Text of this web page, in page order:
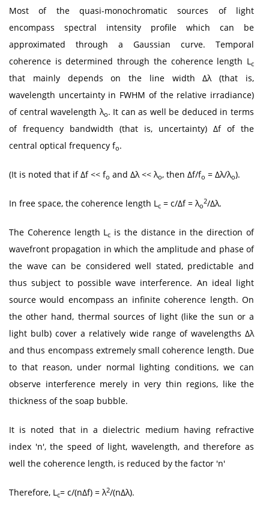
Most of the quasi-monochromatic sources of light
encompass spectral intensity profile which can be
approximated through a Gaussian curve. Temporal
coherence is determined through the coherence length Lc
that mainly depends on the line width Δλ (that is,
wavelength uncertainty in FWHM of the relative irradiance)
of central wavelength λo. It can as well be deduced in terms
of frequency bandwidth (that is, uncertainty) Δf of the
central optical frequency fo.
(It is noted that if Δf << fo and Δλ << λo, then Δf/fo = Δλ/λo).
In free space, the coherence length Lc = c/Δf = λo
2/Δλ.
The Coherence length Lc is the distance in the direction of
wavefront propagation in which the amplitude and phase of
the wave can be considered well stated, predictable and
thus subject to possible wave interference. An ideal light
source would encompass an infinite coherence length. On
the other hand, thermal sources of light (like the sun or a
light bulb) cover a relatively wide range of wavelengths Δλ
and thus encompass extremely small coherence length. Due
to that reason, under normal lighting conditions, we can
observe interference merely in very thin regions, like the
thickness of the soap bubble.
It is noted that in a dielectric medium having refractive
index 'n', the speed of light, wavelength, and therefore as
well the coherence length, is reduced by the factor 'n'
Therefore, Lc= c/(nΔf) = λ2/(nΔλ).